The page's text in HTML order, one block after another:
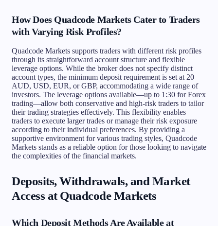
How Does Quadcode Markets Cater to Traders
with Varying Risk Profiles?
Quadcode Markets supports traders with different risk profiles
through its straightforward account structure and flexible
leverage options. While the broker does not specify distinct
account types, the minimum deposit requirement is set at 20
AUD, USD, EUR, or GBP, accommodating a wide range of
investors. The leverage options available—up to 1:30 for Forex
trading—allow both conservative and high-risk traders to tailor
their trading strategies effectively. This flexibility enables
traders to execute larger trades or manage their risk exposure
according to their individual preferences. By providing a
supportive environment for various trading styles, Quadcode
Markets stands as a reliable option for those looking to navigate
the complexities of the financial markets.
Deposits, Withdrawals, and Market
Access at Quadcode Markets
Which Deposit Methods Are Available at